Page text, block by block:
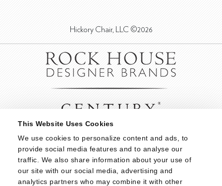
This Website Uses Cookies
We use cookies to personalize content and ads, to
provide social media features and to analyse our
traffic. We also share information about your use of
our site with our social media, advertising and
analytics partners who may combine it with other
Hickory Chair, LLC ©2026